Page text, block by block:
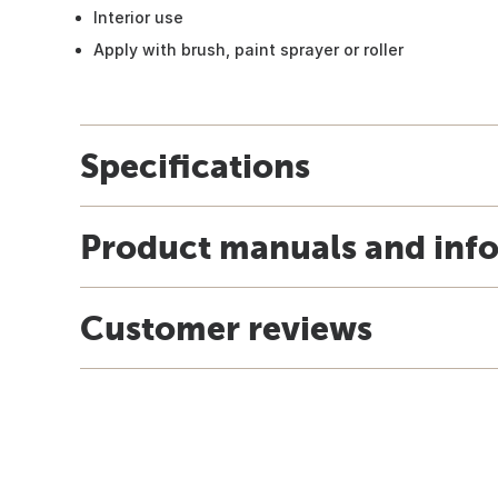
Interior use
Apply with brush, paint sprayer or roller
Specifications
Product manuals and
Customer reviews